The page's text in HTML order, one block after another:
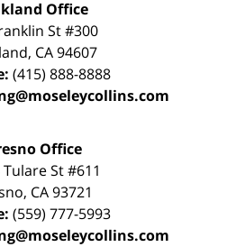
Office
St#300
, CA 94607
(415) 888-8888
Office
Tulare St#611
, CA 93721
(559) 777-5993